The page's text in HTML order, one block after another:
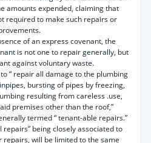
amounts expended, claiming that
required to make such repairs or
of an express covenant, the
is not one to repair generally, but
against voluntary waste.
“ repair all damage to the plumbing
bursting of pipes by freezing,
resulting from careless .use,
premises other than the roof,”
termed “ tenant-able repairs.”
being closely associated to
will be limited to the same